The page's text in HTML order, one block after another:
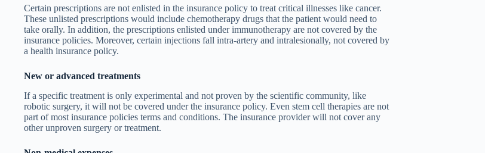
Certain prescriptions are not enlisted in the insurance policy to treat critical illnesses like cancer.
These unlisted prescriptions would include chemotherapy drugs that the patient would need to
take orally. In addition, the prescriptions enlisted under immunotherapy are not covered by the
insurance policies. Moreover, certain injections fall intra-artery and intralesionally, not covered by
a health insurance policy.
New or advanced treatments
If a specific treatment is only experimental and not proven by the scientific community, like
robotic surgery, it will not be covered under the insurance policy. Even stem cell therapies are not
part of most insurance policies terms and conditions. The insurance provider will not cover any
other unproven surgery or treatment.